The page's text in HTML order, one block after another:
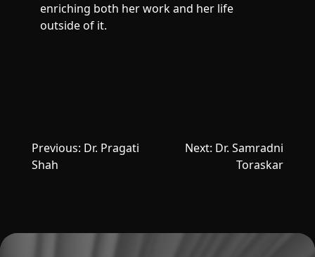
enriching both her work and her life
outside of it.
Post
navigation
Previous: Dr. Pragati
Shah
Next: Dr. Samradni
Toraskar